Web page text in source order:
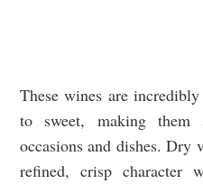
These wines are
to sweet, making
occasions and dishes. Dry
refined, crisp character